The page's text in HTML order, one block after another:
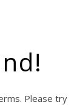
Please try